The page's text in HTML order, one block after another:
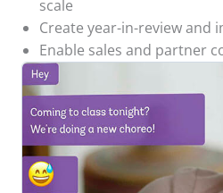
scale
Create year-in-review and
Enable sales and partner